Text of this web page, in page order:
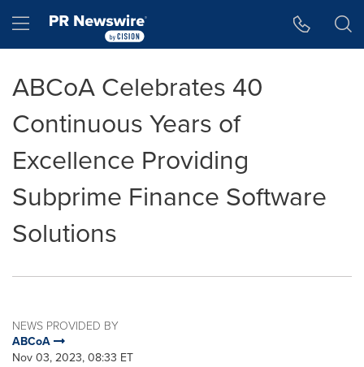
Hamburger menu
ABCoA Celebrates 40
Continuous Years of
Excellence Providing
Subprime Finance Software
Solutions
NEWS PROVIDED BY
ABCoA
Nov 03, 2023, 08:33 ET